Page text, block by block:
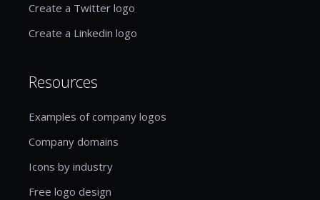
Create a Twitter logo
Create a Linkedin logo
Resources
Examples of company logos
Company domains
Icons by industry
Free logo design